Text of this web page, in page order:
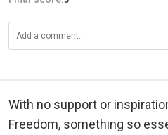
With no support or
Freedom, something so